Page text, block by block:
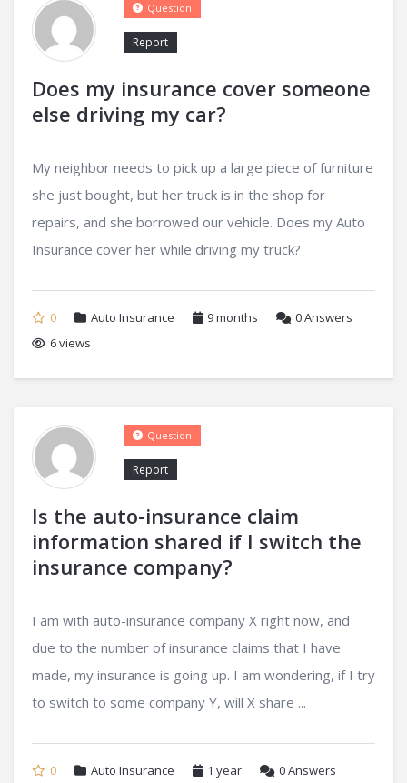
Does my insurance cover someone
else driving my car?
Report
Question
My neighbor needs to pick up a large piece of furniture
she just bought, but her truck is in the shop for
repairs, and she borrowed our vehicle. Does my Auto
Insurance cover her while driving my truck?
0 Auto Insurance 9 months 0Answers
6 views
Is the auto-insurance claim
information shared if I switch the
insurance company?
Report
Question
I am with auto-insurance company X right now, and
due to the number of insurance claims that I have
made, my insurance is going up. I am wondering, if I try
to switch to some company Y, will X share ...
0 Auto Insurance 1 year 0Answers